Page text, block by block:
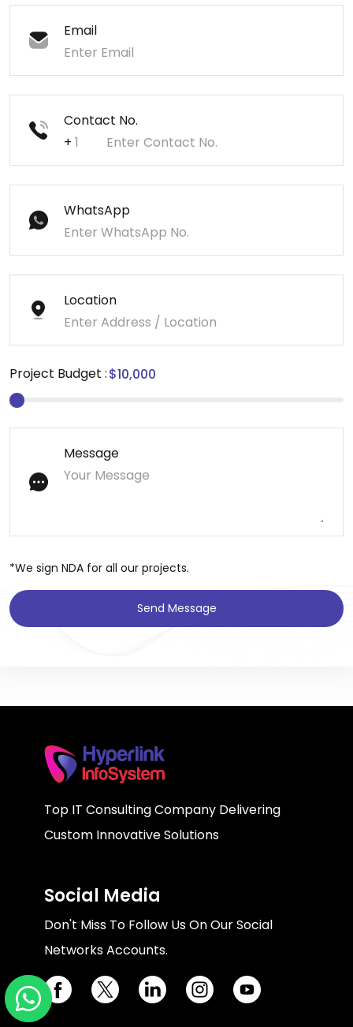
Email
Contact No.
+
WhatsApp
Location
Project Budget :
Message
*We sign NDA for all our projects.
Send Message
Top IT Consulting Company Delivering
Custom Innovative Solutions
Social Media
Don't Miss To Follow Us On Our Social
Networks Accounts.